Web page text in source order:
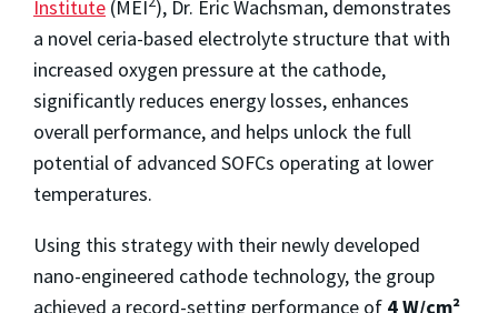
Institute (MEI ), Dr. Eric Wachsman, demonstrates
a novel ceria-based electrolyte structure that with
increased oxygen pressure at the cathode,
significantly reduces energy losses, enhances
overall performance, and helps unlock the full
potential of advanced SOFCs operating at lower
temperatures.
Using this strategy with their newly developed
nano-engineered cathode technology, the group
achieved a record-setting performance of 4 W/cm²